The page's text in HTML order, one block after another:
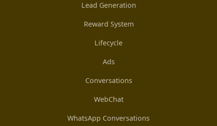
Lead Generation
Reward System
Lifecycle
Ads
Conversations
WebChat
WhatsApp Conversations